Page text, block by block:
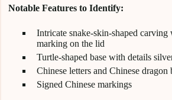
Notable Features to Identify:
Intricate snake-skin-shaped carving
marking on the lid
Turtle-shaped base with details
Chinese letters and Chinese
Signed Chinese markings